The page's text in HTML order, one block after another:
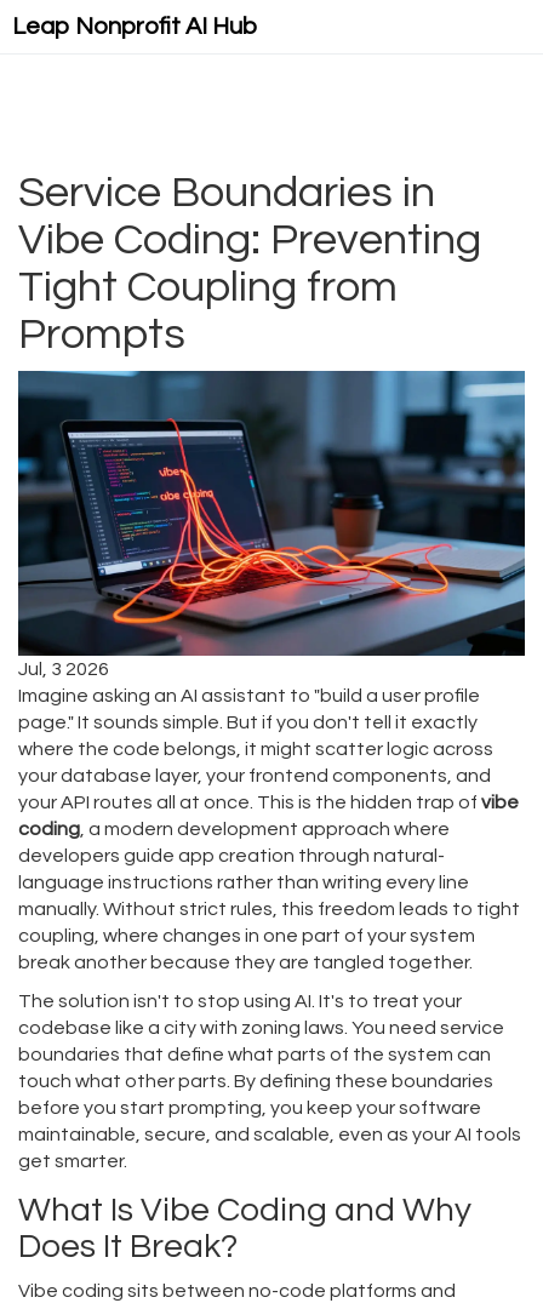
Leap Nonprofit AI Hub
Service Boundaries in
Vibe Coding: Preventing
Tight Coupling from
Prompts
Jul, 3 2026
Imagine asking an AI assistant to "build a user profile
page." It sounds simple. But if you don't tell it exactly
where the code belongs, it might scatter logic across
your database layer, your frontend components, and
your API routes all at once. This is the hidden trap of vibe
coding , a modern development approach where
developers guide app creation through natural-
language instructions rather than writing every line
manually. Without strict rules, this freedom leads to tight
coupling , where changes in one part of your system
break another because they are tangled together.
The solution isn't to stop using AI. It's to treat your
codebase like a city with zoning laws. You need service
boundaries that define what parts of the system can
touch what other parts. By defining these boundaries
before you start prompting, you keep your software
maintainable, secure, and scalable, even as your AI tools
get smarter.
What Is Vibe Coding and Why
Does It Break?
Vibe coding sits between no-code platforms and